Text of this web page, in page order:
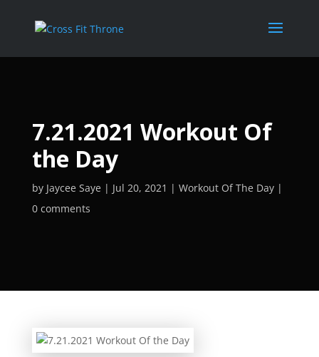
7.21.2021 Workout Of
the Day
by Jaycee Saye Jul 20, 2021
Workout Of The Day
0 comments